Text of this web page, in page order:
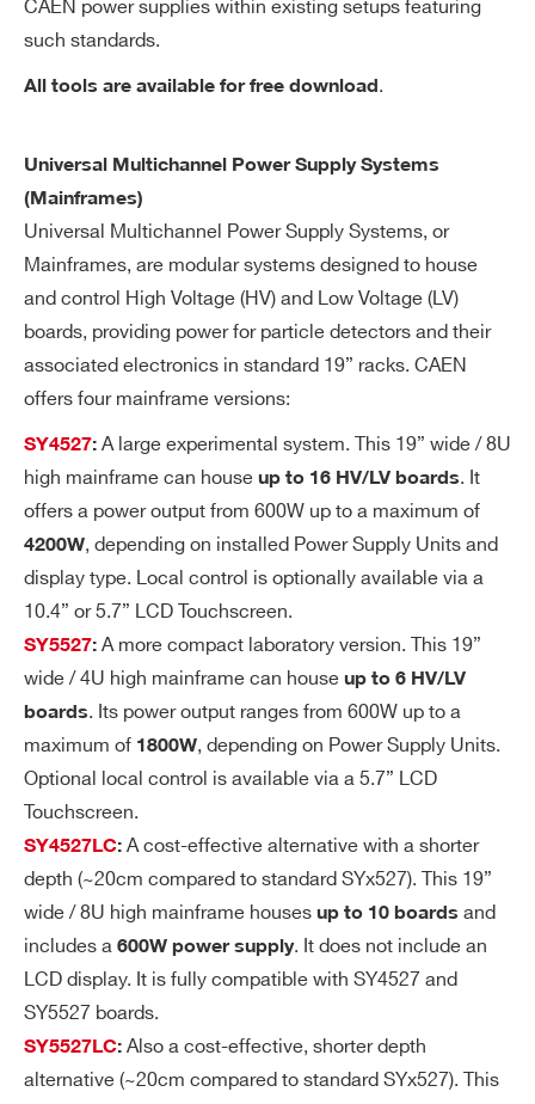
Search
products:
CAEN power supplies within existing setups featuring
such standards.
All tools are available for free download .
Universal Multichannel Power Supply Systems
(Mainframes)
Universal Multichannel Power Supply Systems, or
Mainframes, are modular systems designed to house
and control High Voltage (HV) and Low Voltage (LV)
boards, providing power for particle detectors and their
associated electronics in standard 19” racks. CAEN
offers four mainframe versions:
SY4527: A large experimental system. This 19” wide / 8U
high mainframe can house up to 16 HV/LV boards. It
offers a power output from 600W up to a maximum of
4200W, depending on installed Power Supply Units and
display type. Local control is optionally available via a
10.4” or 5.7” LCD Touchscreen.
SY5527: A more compact laboratory version. This 19”
wide / 4U high mainframe can house up to 6 HV/LV
boards. Its power output ranges from 600W up to a
maximum of 1800W, depending on Power Supply Units.
Optional local control is available via a 5.7” LCD
Touchscreen.
SY4527LC: A cost-effective alternative with a shorter
depth (~20cm compared to standard SYx527). This 19”
wide / 8U high mainframe houses up to 10 boards and
includes a 600W power supply. It does not include an
LCD display. It is fully compatible with SY4527 and
SY5527 boards.
SY5527LC: Also a cost-effective, shorter depth
alternative (~20cm compared to standard SYx527). This
ft
wa
lut
io
m
p
U
p/
1÷100 Volt/sec, 1 Volt/sec step
Vo
lta
ge
Ri
pp
le
< 5mVpp (Max)
on
vs.
Vo
ut
ac
cu
ra
et